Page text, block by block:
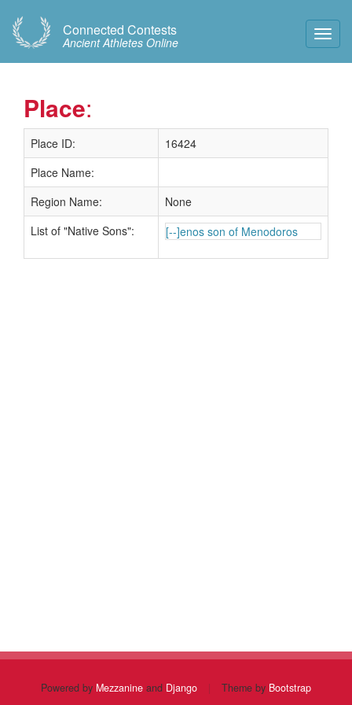
Connected Contests
Ancient Athletes Online
Place:
Place ID:
16424
Place Name:
Region Name:
None
List of "Native Sons":
[--]enos son of Menodoros
Powered by Mezzanine and Django | Theme by Bootstrap